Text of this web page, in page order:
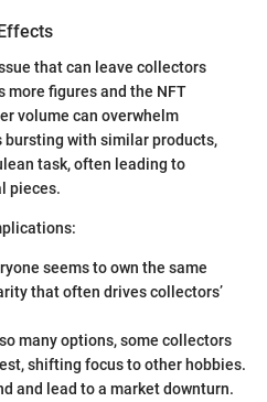
that can leave collectors
more figures and the NFT
volume can overwhelm
bursting with similar products,
task, often leading to
pieces.
seems to own the same
that often drives collectors’
many options, some collectors
shifting focus to other hobbies.
and lead to a market downturn.